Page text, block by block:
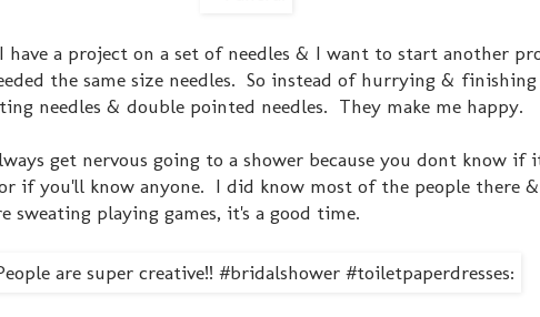
have a project on a set of needles & I want to start another
the same size needles. So instead of hurrying &
needles & double pointed needles. They make me happy.
get nervous going to a shower because you dont know if
if you'll know anyone. I did know most of the people there
sweating playing games, it's a good time.